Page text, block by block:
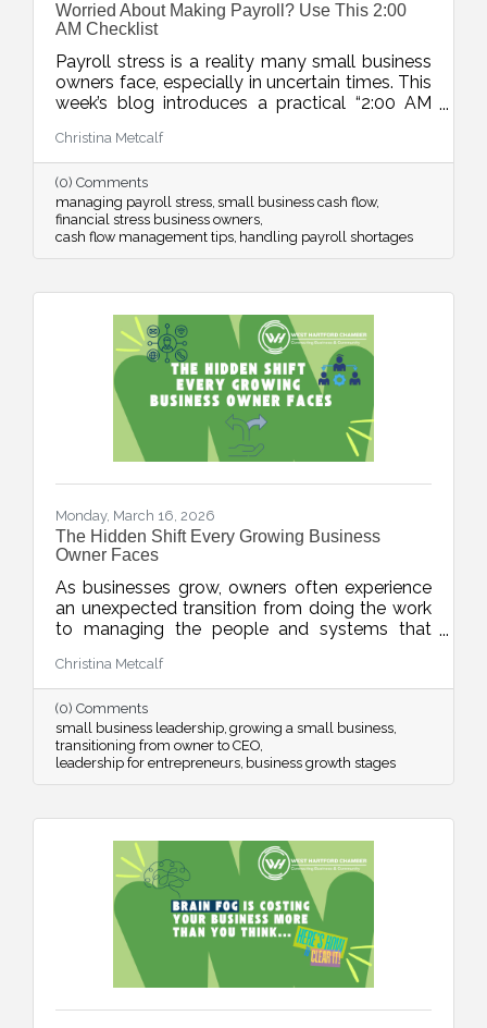
Worried About Making Payroll? Use This 2:00
AM Checklist
Payroll stress is a reality many small business
owners face, especially in uncertain times. This
week’s blog introduces a practical “2:00 AM
panic to a clear action plan and regain control
over cash flow challenges.
Christina Metcalf
(0) Comments
managing payroll stress small business cash flow
financial stress business owners
cash flow management tips handling payroll shortages
Monday, March 16, 2026
The Hidden Shift Every Growing Business
Owner Faces
As businesses grow, owners often experience
an unexpected transition from doing the work
to managing the people and systems that
explores the shift from “maker” to “accidental
executive” and offers insight into how business
owners can embrace their evolving leadership
role.
Christina Metcalf
(0) Comments
small business leadership growing a small business
transitioning from owner to CEO
leadership for entrepreneurs business growth stages